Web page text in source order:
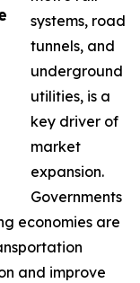
systems, road
tunnels, and
underground
utilities, is a
key driver of
market
expansion.
Governments
economies are
and improve